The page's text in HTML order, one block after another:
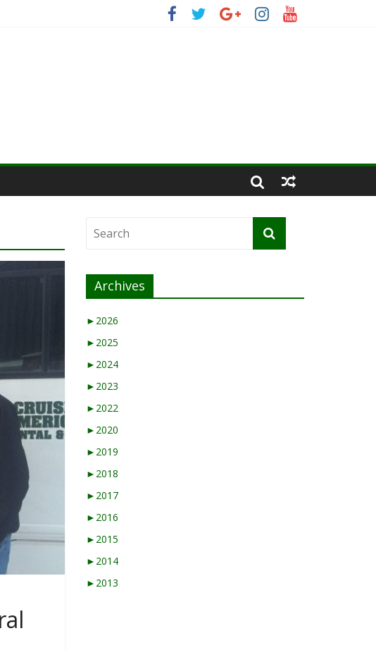
Archives
► 2026
► 2025
► 2024
► 2023
► 2022
► 2020
► 2019
► 2018
► 2017
► 2016
► 2015
► 2014
► 2013